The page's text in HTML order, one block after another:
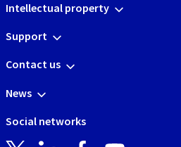
Intellectual property
Support
Contact us
News
Social networks